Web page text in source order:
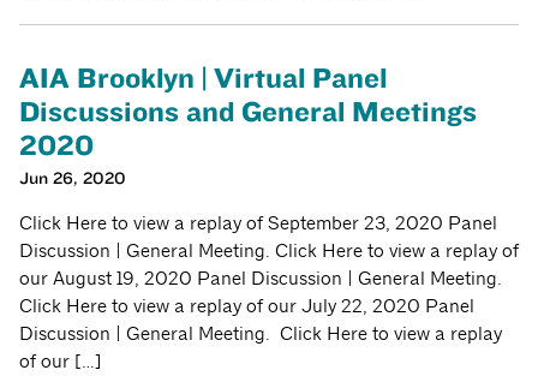
AIA Brooklyn | Virtual Panel
Discussions and General Meetings
2020
Jun 26, 2020
Click Here to view a replay of September 23, 2020 Panel
Discussion | General Meeting. Click Here to view a replay of
our August 19, 2020 Panel Discussion | General Meeting.
Click Here to view a replay of our July 22, 2020 Panel
Discussion | General Meeting. Click Here to view a replay
of our […]